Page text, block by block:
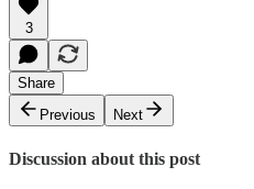
3
Share
Previous
Next
Discussion about this post